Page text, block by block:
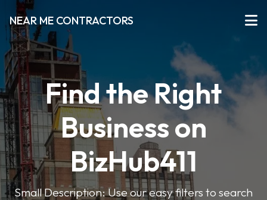
NEAR ME CONTRACTORS
Find the Right
Business on
BizHub411
Small Description: Use our easy filters to search